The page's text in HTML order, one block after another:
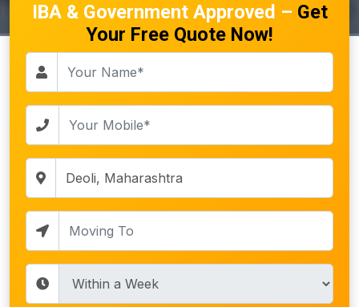
IBA & Government Approved – Get
Your Free Quote Now!